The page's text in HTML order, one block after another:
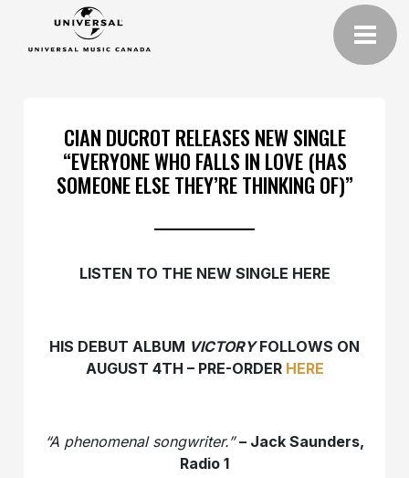
CIAN DUCROT RELEASES NEW SINGLE
“EVERYONE WHO FALLS IN LOVE (HAS
SOMEONE ELSE THEY’RE THINKING OF)”
LISTEN TO THE NEW SINGLE HERE
HIS DEBUT ALBUM VICTORYFOLLOWS ON
AUGUST 4TH – PRE-ORDER HERE
“A phenomenal songwriter.”– Jack Saunders,
Radio 1